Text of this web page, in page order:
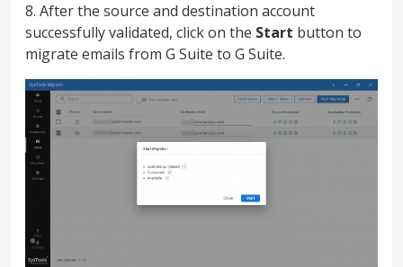
8. After the source and destination account
successfully validated, click on the Start button to
migrate emails from G Suite to G Suite.